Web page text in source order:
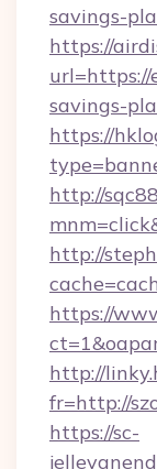
savings-
https://
savings-
https://
http://
http://
https://
http://
fr=http://
https://sc-